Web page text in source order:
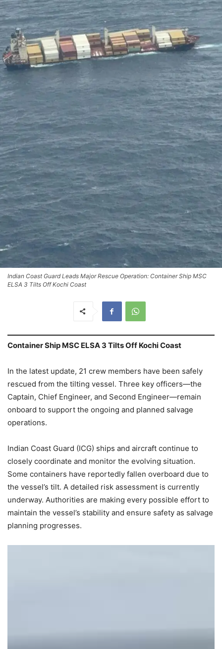
Indian Coast Guard Leads Major Rescue Operation: Container Ship MSC
ELSA 3 Tilts Off Kochi Coast
Container Ship MSC ELSA 3 Tilts Off Kochi Coast
In the latest update, 21 crew members have been safely
rescued from the tilting vessel. Three key officers—the
Captain, Chief Engineer, and Second Engineer—remain
onboard to support the ongoing and planned salvage
operations.
Indian Coast Guard (ICG) ships and aircraft continue to
closely coordinate and monitor the evolving situation.
Some containers have reportedly fallen overboard due to
the vessel’s tilt. A detailed risk assessment is currently
underway. Authorities are making every possible effort to
maintain the vessel’s stability and ensure safety as salvage
planning progresses.